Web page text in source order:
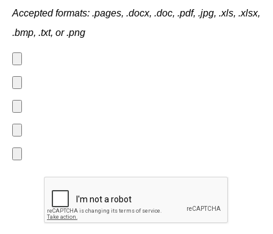
Accepted formats: .pages, .docx, .doc, .pdf, .jpg, .xls, .xlsx,
.bmp, .txt, or .png
File
1
File
2
File
3
File
4
File